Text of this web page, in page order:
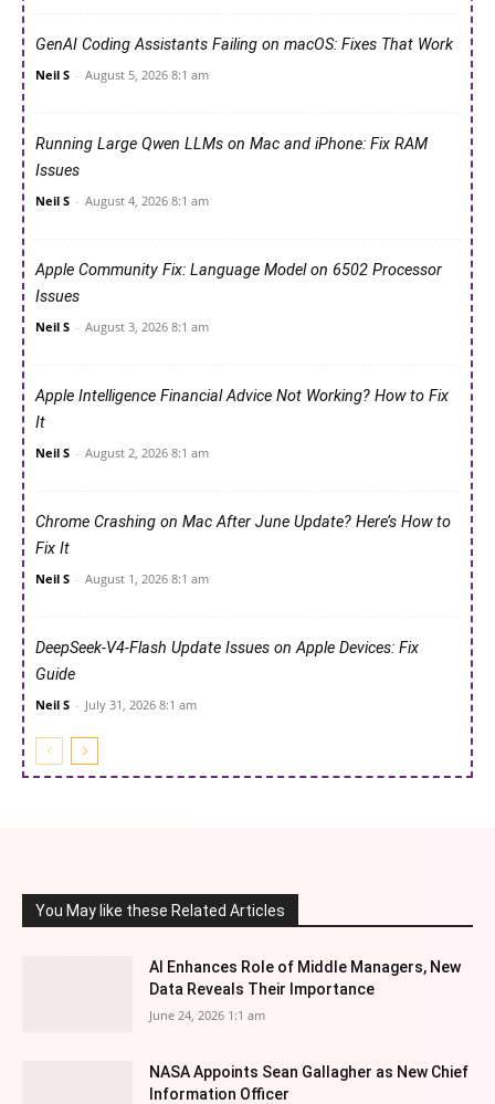
GenAI Coding Assistants Failing on macOS: Fixes That Work
Neil S - August 5, 2026 8:1 am
Running Large Qwen LLMs on Mac and iPhone: Fix RAM
Issues
Neil S - August 4, 2026 8:1 am
Apple Community Fix: Language Model on 6502 Processor
Issues
Neil S - August 3, 2026 8:1 am
Apple Intelligence Financial Advice Not Working? How to Fix
It
Neil S - August 2, 2026 8:1 am
Chrome Crashing on Mac After June Update? Here’s How to
Fix It
Neil S - August 1, 2026 8:1 am
DeepSeek-V4-Flash Update Issues on Apple Devices: Fix
Guide
Neil S - July 31, 2026 8:1 am
You May like these Related Articles
AI Enhances Role of Middle Managers, New
Data Reveals Their Importance
June 24, 2026 1:1 am
NASA Appoints Sean Gallagher as New Chief
Information Officer